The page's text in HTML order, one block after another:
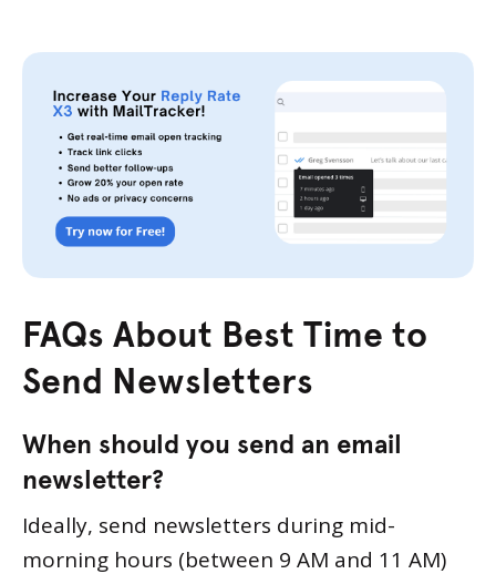
FAQs About Best Time to
Send Newsletters
When should you send an email
newsletter?
Ideally, send newsletters during mid-
morning hours (between 9 AM and 11 AM)